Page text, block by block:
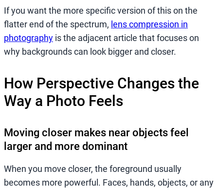
If you want the more specific version of this on the
flatter end of the spectrum, lens compression in
photography is the adjacent article that focuses on
why backgrounds can look bigger and closer.
How Perspective Changes the
Way a Photo Feels
Moving closer makes near objects feel
larger and more dominant
When you move closer, the foreground usually
becomes more powerful. Faces, hands, objects, or any